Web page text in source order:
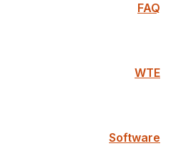
FAQ
WTE
Software